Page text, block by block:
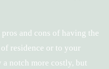
and cons of having the
residence or to your
notch more costly, but